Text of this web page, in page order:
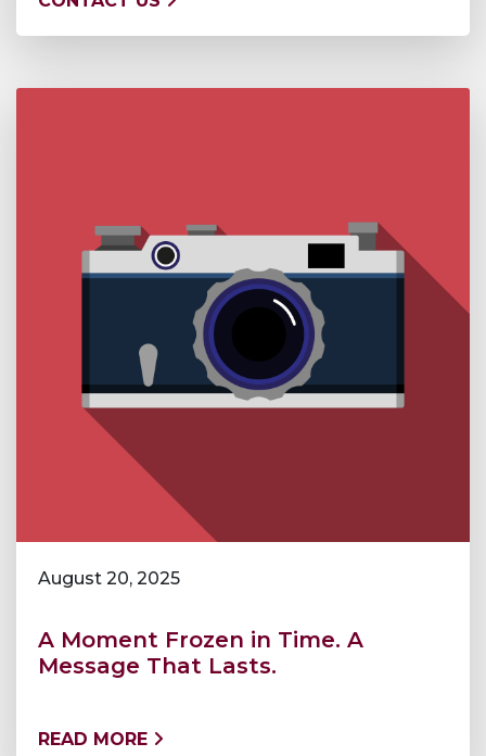
August 20, 2025
A Moment Frozen in Time. A
Message That Lasts.
READ MORE